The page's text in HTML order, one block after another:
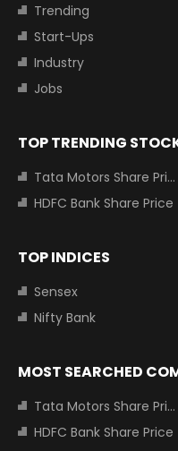
Trending
Start-Ups
Industry
Jobs
TOP TRENDING
Tata Motors Share Price
HDFC Bank Share Price
TOP INDICES
Sensex
Nifty Bank
MOST SEARCHED
Tata Motors Share Price
HDFC Bank Share Price